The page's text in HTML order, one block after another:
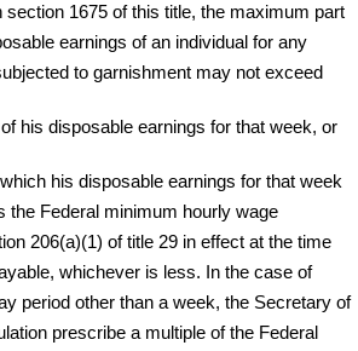
section 1675 of this title, the maximum part
earnings of an individual for any
to garnishment may not exceed
his disposable earnings for that week, or
his disposable earnings for that week
the Federal minimum hourly wage
206(a)(1) of title 29 in effect at the time
whichever is less. In the case of
period other than a week, the Secretary of
prescribe a multiple of the Federal